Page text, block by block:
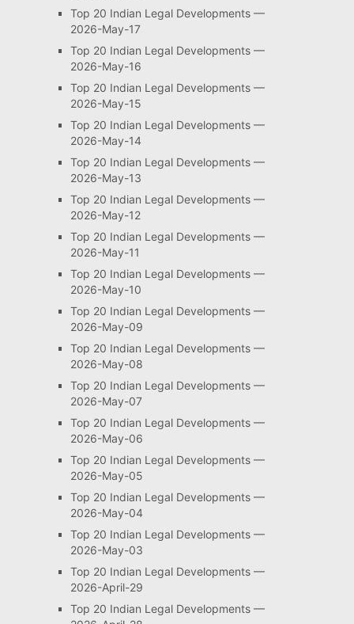
Top 20 Indian Legal Developments —
2026-May-17
Top 20 Indian Legal Developments —
2026-May-16
Top 20 Indian Legal Developments —
2026-May-15
Top 20 Indian Legal Developments —
2026-May-14
Top 20 Indian Legal Developments —
2026-May-13
Top 20 Indian Legal Developments —
2026-May-12
Top 20 Indian Legal Developments —
2026-May-11
Top 20 Indian Legal Developments —
2026-May-10
Top 20 Indian Legal Developments —
2026-May-09
Top 20 Indian Legal Developments —
2026-May-08
Top 20 Indian Legal Developments —
2026-May-07
Top 20 Indian Legal Developments —
2026-May-06
Top 20 Indian Legal Developments —
2026-May-05
Top 20 Indian Legal Developments —
2026-May-04
Top 20 Indian Legal Developments —
2026-May-03
Top 20 Indian Legal Developments —
2026-April-29
Top 20 Indian Legal Developments —